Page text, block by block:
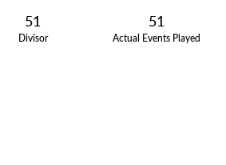
51
Divisor
51
Actual Events Played